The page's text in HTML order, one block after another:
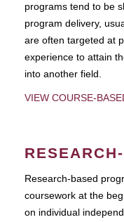
programs tend to be
program delivery,
are often targeted at
experience to attain
into another field.
VIEW COURSE-
Research-based
coursework at the
on individual